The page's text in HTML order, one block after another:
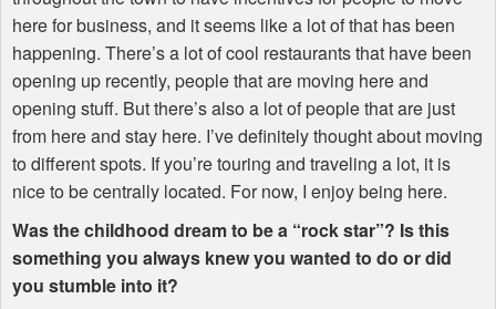
here for business, and it seems like a lot of that has been
happening. There’s a lot of cool restaurants that have been
opening up recently, people that are moving here and
opening stuff. But there’s also a lot of people that are just
from here and stay here. I’ve definitely thought about moving
to different spots. If you’re touring and traveling a lot, it is
nice to be centrally located. For now, I enjoy being here.
Was the childhood dream to be a “rock star”? Is this
something you always knew you wanted to do or did
you stumble into it?